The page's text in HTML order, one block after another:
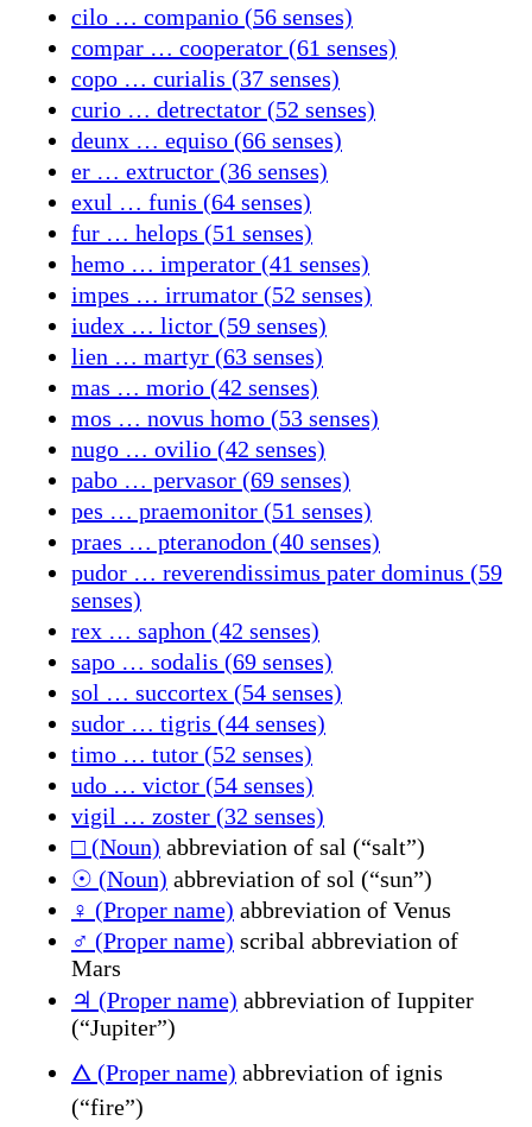
cilo … companio (56 senses)
compar … cooperator (61 senses)
copo … curialis (37 senses)
curio … detrectator (52 senses)
deunx … equiso (66 senses)
er … extructor (36 senses)
exul … funis (64 senses)
fur … helops (51 senses)
hemo … imperator (41 senses)
impes … irrumator (52 senses)
iudex … lictor (59 senses)
lien … martyr (63 senses)
mas … morio (42 senses)
mos … novus homo (53 senses)
nugo … ovilio (42 senses)
pabo … pervasor (69 senses)
pes … praemonitor (51 senses)
praes … pteranodon (40 senses)
pudor … reverendissimus pater dominus (59
senses)
rex … saphon (42 senses)
sapo … sodalis (69 senses)
sol … succortex (54 senses)
sudor … tigris (44 senses)
timo … tutor (52 senses)
udo … victor (54 senses)
vigil … zoster (32 senses)
□ (Noun) abbreviation of sal (“salt”)
☉ (Noun) abbreviation of sol (“sun”)
♀ (Proper name) abbreviation of Venus
♂ (Proper name) scribal abbreviation of
Mars
♃ (Proper name) abbreviation of Iuppiter
(“Jupiter”)
🜂 (Proper name) abbreviation of ignis
(“fire”)